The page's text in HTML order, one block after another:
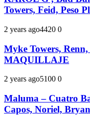
Towers, Feid, Peso
2 years ago4420 0
Myke Towers,
MAQUILLAJE
2 years ago5100 0
Maluma – Cuatro
Capos, Noriel,